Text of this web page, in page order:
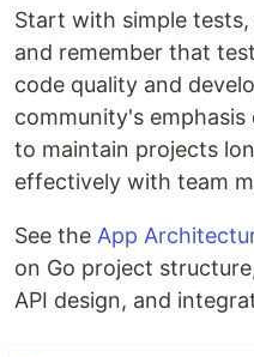
Start with simple
and remember that
code quality and
community's
to maintain projects
effectively with team
See the App
on Go project
API design, and